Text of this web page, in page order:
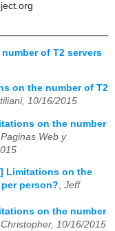
of T2 servers
on the number of T2
10/16/2015
on the number
Paginas Web y
Limitations on the
person?, Jeff
on the number
Christopher, 10/16/2015